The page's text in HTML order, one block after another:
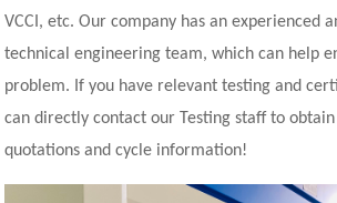
VCCI, etc. Our company has an experienced
technical engineering team, which can help
problem. If you have relevant testing and
can directly contact our Testing staff to
quotations and cycle information!